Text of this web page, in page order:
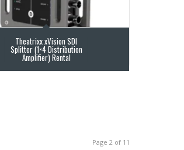
Theatrixx xVision SDI
Splitter (1×4 Distribution
Amplifier) Rental
Page 2 of 11